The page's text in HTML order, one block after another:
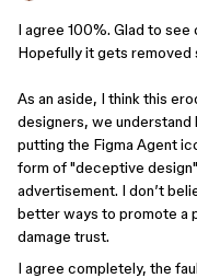
I agree 100%. Glad to
Hopefully it gets removed
As an aside, I think this
designers, we
putting the Figma Agent
form of "deceptive
advertisement. I don’t
better ways to promote a
damage trust.
I agree completely, the